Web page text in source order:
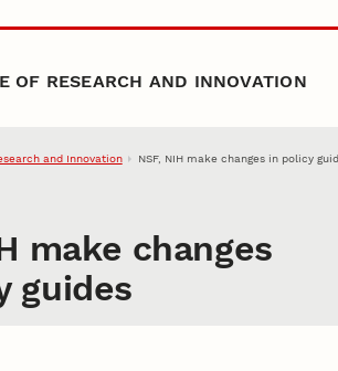
OF RESEARCH AND INNOVATION
and Innovation NSF, NIH make changes in policy
make changes
guides